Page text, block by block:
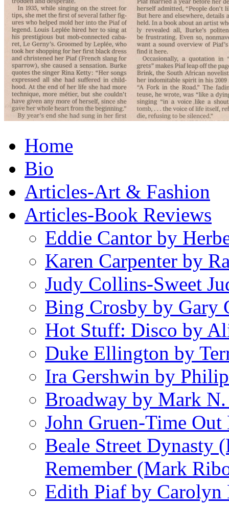
Home
Bio
Articles-Art & Fashion
Articles-Book Reviews
Eddie Cantor by
Karen Carpenter by
Judy Collins-Sweet
Bing Crosby by Gary
Hot Stuff: Disco by
Duke Ellington by
Ira Gershwin by
Broadway by Mark
John Gruen-Time
Beale Street Dynasty
Remember (Mark
Edith Piaf by Carolyn